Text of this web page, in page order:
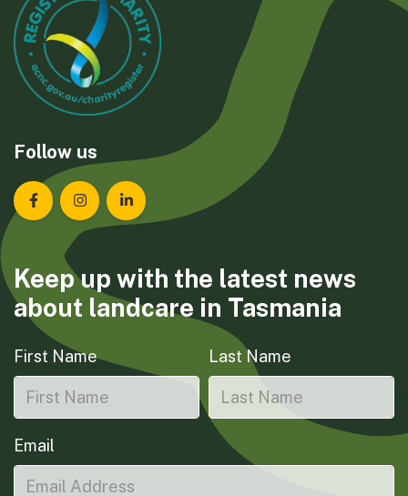
Follow us
Landcare Tasmania on Facebook
Landcare Tasmania on Instagram
Landcare Tasmania on LinkedIn
Keep up with the latest news
about landcare in Tasmania
First Name Last Name
Email